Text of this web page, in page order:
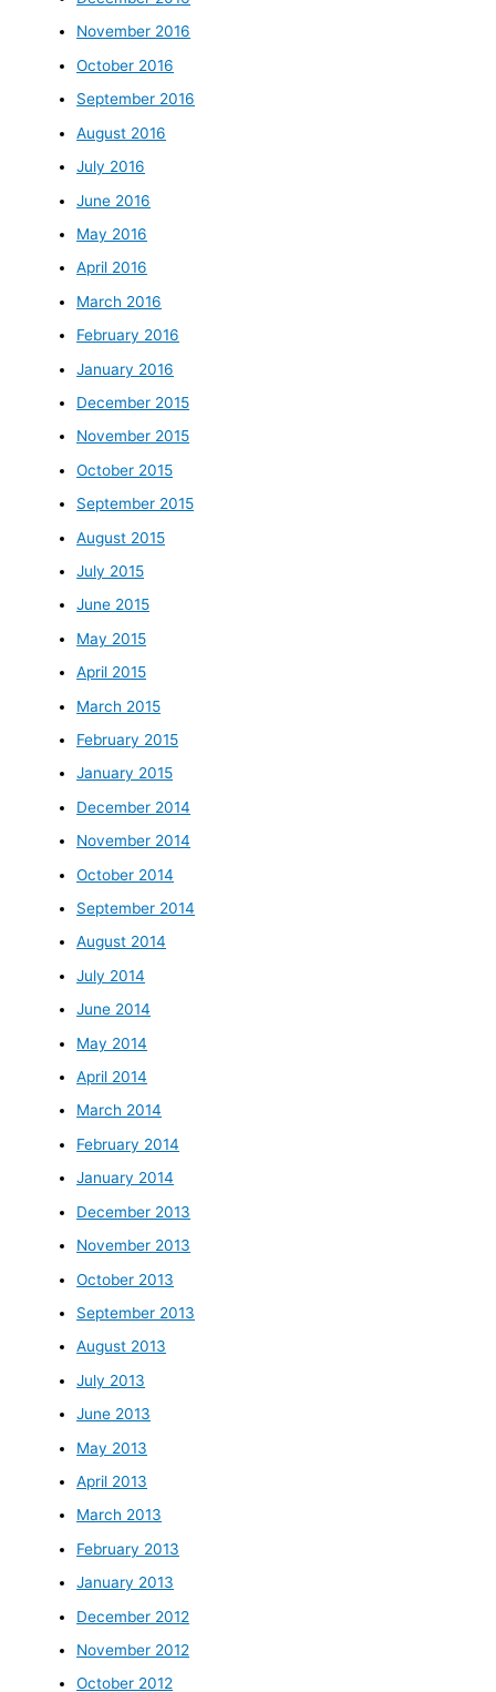
November 2016
October 2016
September 2016
August 2016
July 2016
June 2016
May 2016
April 2016
March 2016
February 2016
January 2016
December 2015
November 2015
October 2015
September 2015
August 2015
July 2015
June 2015
May 2015
April 2015
March 2015
February 2015
January 2015
December 2014
November 2014
October 2014
September 2014
August 2014
July 2014
June 2014
May 2014
April 2014
March 2014
February 2014
January 2014
December 2013
November 2013
October 2013
September 2013
August 2013
July 2013
June 2013
May 2013
April 2013
March 2013
February 2013
January 2013
December 2012
November 2012
October 2012